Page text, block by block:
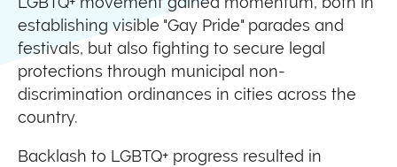
establishing visible "Gay Pride" parades and
festivals, but also fighting to secure legal
protections through municipal non-
discrimination ordinances in cities across the
country.
Backlash to LGBTQ+ progress resulted in